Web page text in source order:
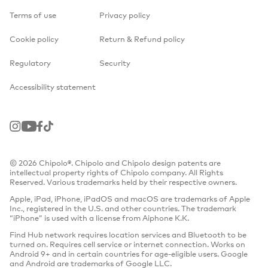
Terms of use Privacy policy
Cookie policy Return & Refund policy
Regulatory Security
Accessibility statement
Instagram
YoutubeFacebook
TikTok
© 2026 Chipolo®. Chipolo and Chipolo design patents are
intellectual property rights of Chipolo company. All Rights
Reserved. Various trademarks held by their respective owners.
Apple, iPad, iPhone, iPadOS and macOS are trademarks of Apple
Inc., registered in the U.S. and other countries. The trademark
“iPhone” is used with a license from Aiphone K.K.
Find Hub network requires location services and Bluetooth to be
turned on. Requires cell service or internet connection. Works on
Android 9+ and in certain countries for age-eligible users. Google
and Android are trademarks of Google LLC.